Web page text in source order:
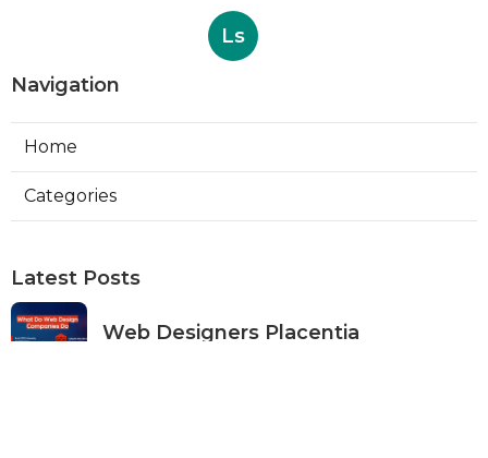
Ls
Navigation
Home
Categories
Latest Posts
Web Designers Placentia